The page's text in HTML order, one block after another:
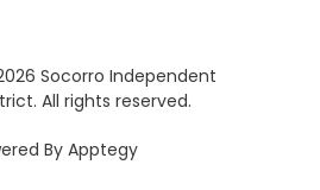
Socorro Independent
All rights reserved.
ByApptegy